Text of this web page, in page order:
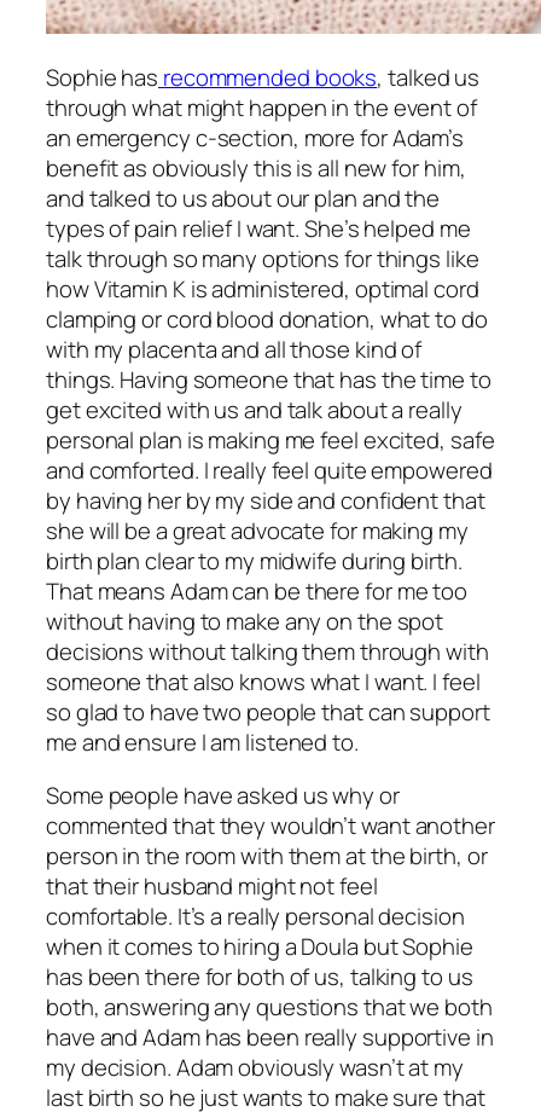
Sophie has recommended books, talked us
through what might happen in the event of
an emergency c-section, more for Adam’s
benefit as obviously this is all new for him,
and talked to us about our plan and the
types of pain relief I want. She’s helped me
talk through so many options for things like
how Vitamin K is administered, optimal cord
clamping or cord blood donation, what to do
with my placenta and all those kind of
things. Having someone that has the time to
get excited with us and talk about a really
personal plan is making me feel excited, safe
and comforted. I really feel quite empowered
by having her by my side and confident that
she will be a great advocate for making my
birth plan clear to my midwife during birth.
That means Adam can be there for me too
without having to make any on the spot
decisions without talking them through with
someone that also knows what I want. I feel
so glad to have two people that can support
me and ensure I am listened to.
Some people have asked us why or
commented that they wouldn’t want another
person in the room with them at the birth, or
that their husband might not feel
comfortable. It’s a really personal decision
when it comes to hiring a Doula but Sophie
has been there for both of us, talking to us
both, answering any questions that we both
have and Adam has been really supportive in
my decision. Adam obviously wasn’t at my
last birth so he just wants to make sure that